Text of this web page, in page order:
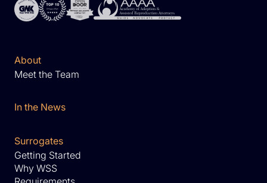
About
Meet the Team
In the News
Surrogates
Getting Started
Why WSS